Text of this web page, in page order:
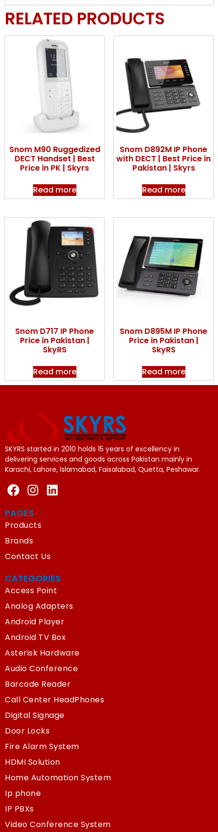
RELATED PRODUCTS
Snom M90 Ruggedized
DECT Handset | Best
Price in PK | Skyrs
Read more
Snom D892M IP Phone
with DECT | Best Price in
Pakistan | Skyrs
Read more
Snom D717 IP Phone
Price in Pakistan |
SkyRS
Read more
Snom D895M IP Phone
Price in Pakistan |
SkyRS
Read more
SKYRS started in 2010 holds 15 years of excellency in
delivering services and goods across Pakistan mainly in
Karachi, Lahore, Islamabad, Faisalabad, Quetta, Peshawar.
PAGES
Products
Brands
Contact Us
CATEGORIES
Access Point
Analog Adapters
Android Player
Android TV Box
Asterisk Hardware
Audio Conference
Barcode Reader
Call Center HeadPhones
Digital Signage
Door Locks
Fire Alarm System
HDMI Solution
Home Automation System
Ip phone
IP PBXs
Video Conference System